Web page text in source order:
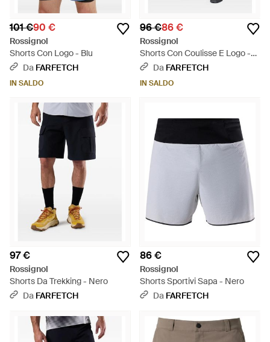
101 €90 €
Rossignol
Shorts Con Logo - Blu
Da FARFETCH
IN SALDO
96 €86 €
Rossignol
Shorts Con Coulisse E Logo -
NeroDa FARFETCH
IN SALDO
97 €
Rossignol
Shorts Da Trekking - Nero
Da FARFETCH
86 €
Rossignol
Shorts Sportivi Sapa - Nero
Da FARFETCH